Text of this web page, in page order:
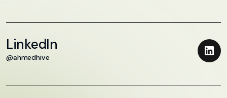
LinkedIn
@ahmedhive